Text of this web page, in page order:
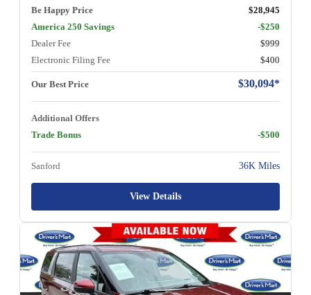
Be Happy Price
$28,945
America 250 Savings
-$250
Dealer Fee
$999
Electronic Filing Fee
$400
Our Best Price $30,094*
Additional Offers
Trade Bonus
-$500
Sanford 36K Miles
View Details